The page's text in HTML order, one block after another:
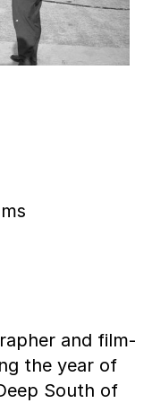
and film-
the year of
South of